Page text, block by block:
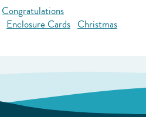
Congratulations
Enclosure Cards Christmas